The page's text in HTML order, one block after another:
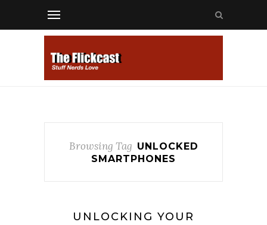
Browsing Tag UNLOCKED
SMARTPHONES
UNLOCKING YOUR